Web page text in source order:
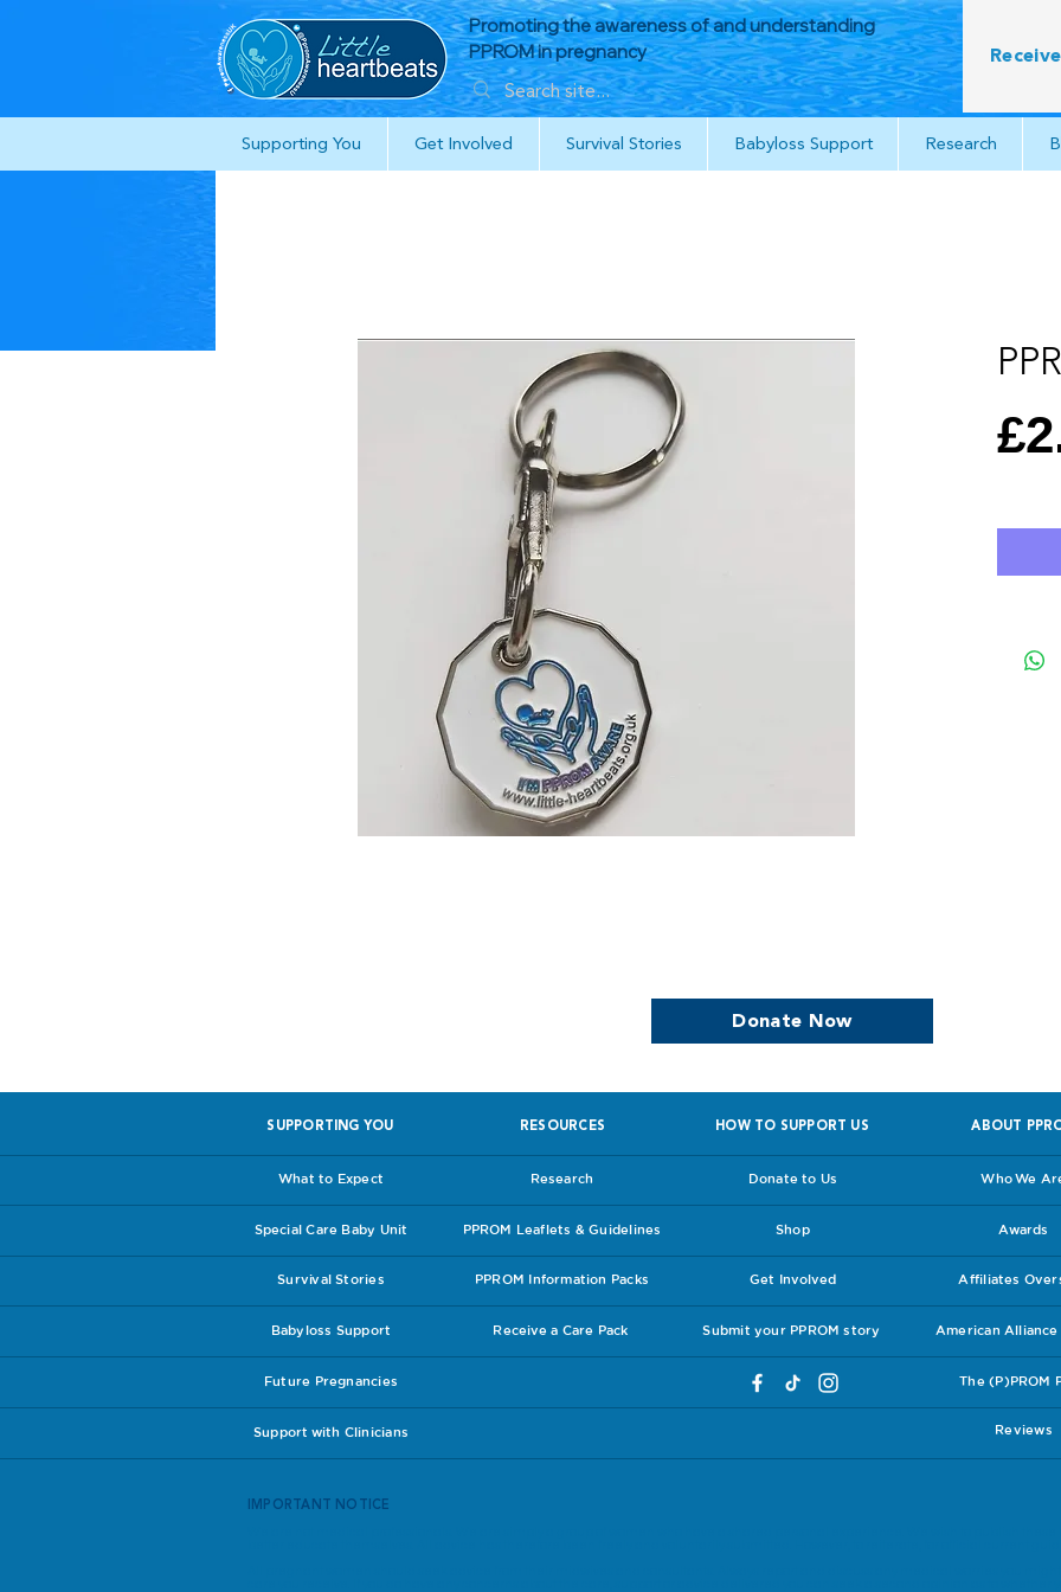
Promoting the awareness of and understanding
PPROM in pregnancy
Supporting You Get Involved Survival Stories Babyloss Support Research
Donate Now
SUPPORTING YOU RESOURCES HOW TO SUPPORT US ABOUT
What to Expect Research Donate to Us Who We
Special Care Baby Unit PPROM Leaflets & Guidelines Shop Awards
Survival Stories PPROM Information Packs Get Involved Affiliates
Babyloss Support Receive a Care Pack Submit your PPROM story American Alliance
Future Pregnancies The (P)PROM
Support with Clinicians Reviews
IMPORTANT NOTICE